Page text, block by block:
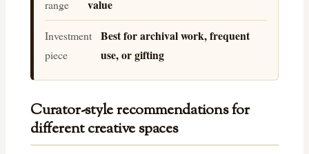
range
value
Investment
piece
Best for archival work, frequent
use, or gifting
Curator-style recommendations for
different creative spaces